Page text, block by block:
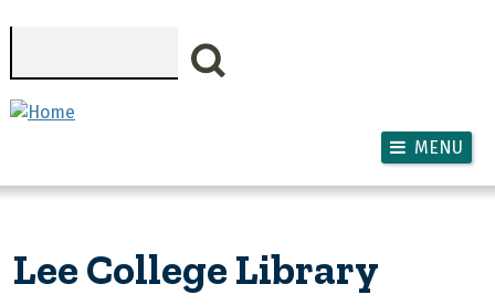
MENU
Lee College Library